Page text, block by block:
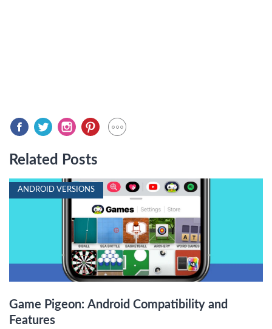
Related Posts
ANDROID VERSIONS
Game Pigeon: Android Compatibility and
Features